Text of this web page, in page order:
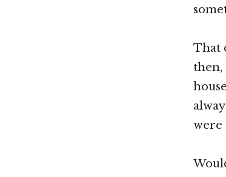
That
then,
were